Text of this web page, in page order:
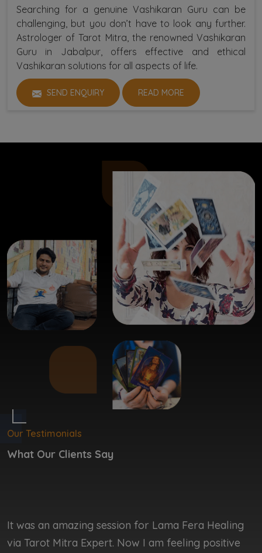
Searching for a genuine Vashikaran Guru can be
challenging, but you don’t have to look any further.
Astrologer of Tarot Mitra, the renowned Vashikaran
Guru in Jabalpur, offers effective and ethical
Vashikaran solutions for all aspects of life.
SEND ENQUIRY READ MORE
Our Testimonials
What Our Clients Say
It was an amazing session for Lama Fera Healing
via Tarot Mitra Expert. Now I am feeling positive